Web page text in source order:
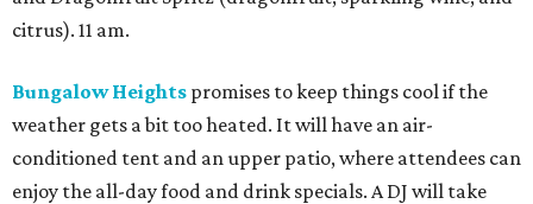
citrus). 11 am.
Bungalow Heights promises to keep things cool if the
weather gets a bit too heated. It will have an air-
conditioned tent and an upper patio, where attendees can
enjoy the all-day food and drink specials. A DJ will take